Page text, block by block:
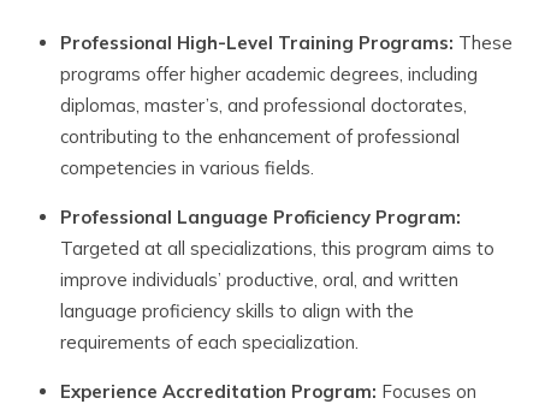
Professional High-Level Training Programs: These
programs offer higher academic degrees, including
diplomas, master’s, and professional doctorates,
contributing to the enhancement of professional
competencies in various fields.
Professional Language Proficiency Program:
Targeted at all specializations, this program aims to
improve individuals’ productive, oral, and written
language proficiency skills to align with the
requirements of each specialization.
Experience Accreditation Program: Focuses on